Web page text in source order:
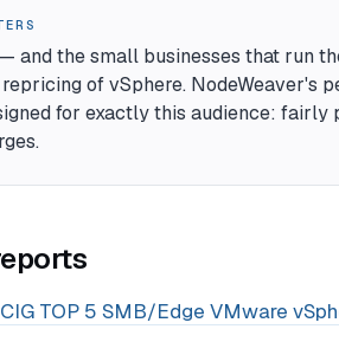
and the small businesses that run
of vSphere. NodeWeaver's
for exactly this audience: fairly
TOP 5 SMB/Edge VMware